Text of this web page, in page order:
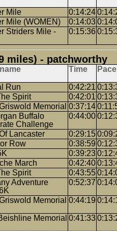
Mile 0:14:24
Mile (WOMEN) 0:14:03
Striders Mile -
0:15:36
miles) - patchworthy
Time Pace
Run 0:42:21
Spirit 0:42:01
Memorial 0:37:14
Buffalo
Challenge
0:44:00
Lancaster 0:29:15
Row 0:38:59
0:39:23
March 0:42:40
Spirit 0:43:55
Adventure
0:52:37
Memorial 0:44:19
Memorial 0:41:33